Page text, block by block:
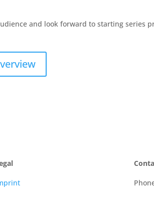
and look forward to starting series